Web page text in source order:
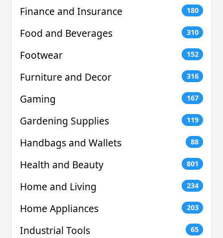
Finance and Insurance 180
Food and Beverages 310
Footwear 152
Furniture and Decor 316
Gaming 167
Gardening Supplies 119
Handbags and Wallets 88
Health and Beauty 801
Home and Living 234
Home Appliances 203
Industrial Tools 65